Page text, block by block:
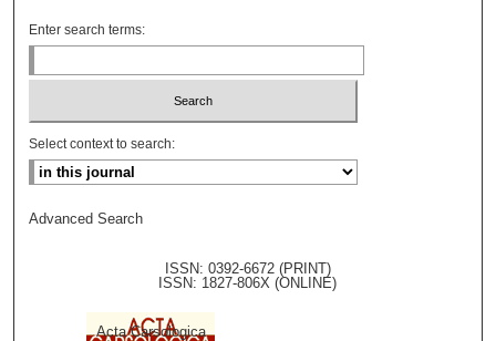
Enter search terms:
Select context to search:
Advanced Search
ISSN: 0392-6672 (PRINT)
ISSN: 1827-806X (ONLINE)
Acta Carsologica